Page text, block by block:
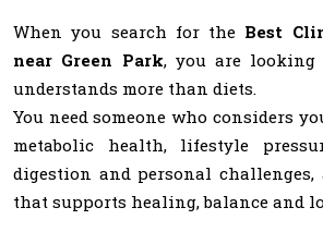
When you search for the Best
near Green Park, you are looking
understands more than diets.
You need someone who considers
metabolic health, lifestyle
digestion and personal
that supports healing, balance and